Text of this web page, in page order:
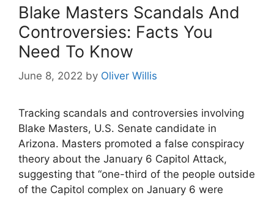
Blake Masters Scandals And
Controversies: Facts You
Need To Know
June 8, 2022 by Oliver Willis
Tracking scandals and controversies involving
Blake Masters, U.S. Senate candidate in
Arizona. Masters promoted a false conspiracy
theory about the January 6 Capitol Attack,
suggesting that “one-third of the people outside
of the Capitol complex on January 6 were